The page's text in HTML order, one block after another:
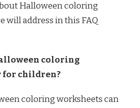
Halloween coloring
will address in this FAQ
coloring
for children?
coloring worksheets can